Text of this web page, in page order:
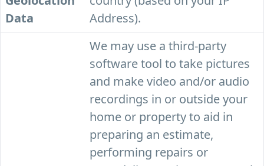
Data
Address).
We may use a third-party
software tool to take pictures
and make video and/or audio
recordings in or outside your
home or property to aid in
preparing an estimate,
performing repairs or